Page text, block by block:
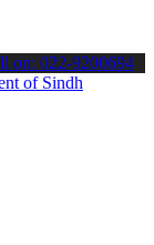
latest SPSC
on: 022-9200694